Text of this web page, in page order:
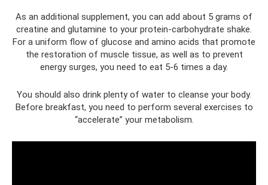
As an additional supplement, you can add about 5 grams of
creatine and glutamine to your protein-carbohydrate shake.
For a uniform flow of glucose and amino acids that promote
the restoration of muscle tissue, as well as to prevent
energy surges, you need to eat 5-6 times a day.
You should also drink plenty of water to cleanse your body.
Before breakfast, you need to perform several exercises to
“accelerate” your metabolism.